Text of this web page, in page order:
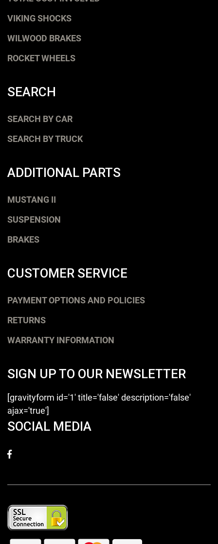
VIKING SHOCKS
WILWOOD BRAKES
ROCKET WHEELS
SEARCH
SEARCH BY CAR
SEARCH BY TRUCK
ADDITIONAL PARTS
MUSTANG II
SUSPENSION
BRAKES
CUSTOMER SERVICE
PAYMENT OPTIONS AND POLICIES
RETURNS
WARRANTY INFORMATION
SIGN UP TO OUR NEWSLETTER
[gravityform id='1' title='false' description='false'
ajax='true']
SOCIAL MEDIA